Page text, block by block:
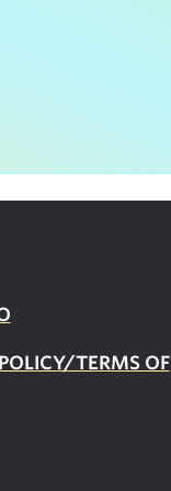
TERMS OF